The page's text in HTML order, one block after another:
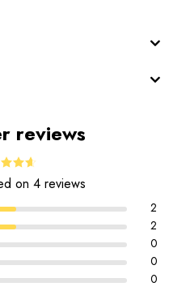
reviews
outon 4 reviews
2
2
0
0
0